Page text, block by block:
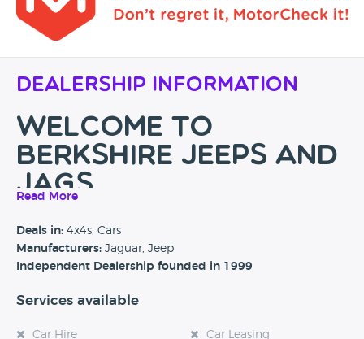
Dealership Information
WELCOME TO
BERKSHIRE JEEPS and
JAGS
Berkshire's No.1 Jaguar and Jeep Specialist with over 30
years experience in the motor industry, don't just take our
word for it see what people say about us on
reached the right place. Berkshire Jaguar and Jeeps is a
Read More
Deals in: 4x4s, Cars
Manufacturers: Jaguar, Jeep
Independent Dealership founded in 1999
Services available
Car Hire Car Leasing